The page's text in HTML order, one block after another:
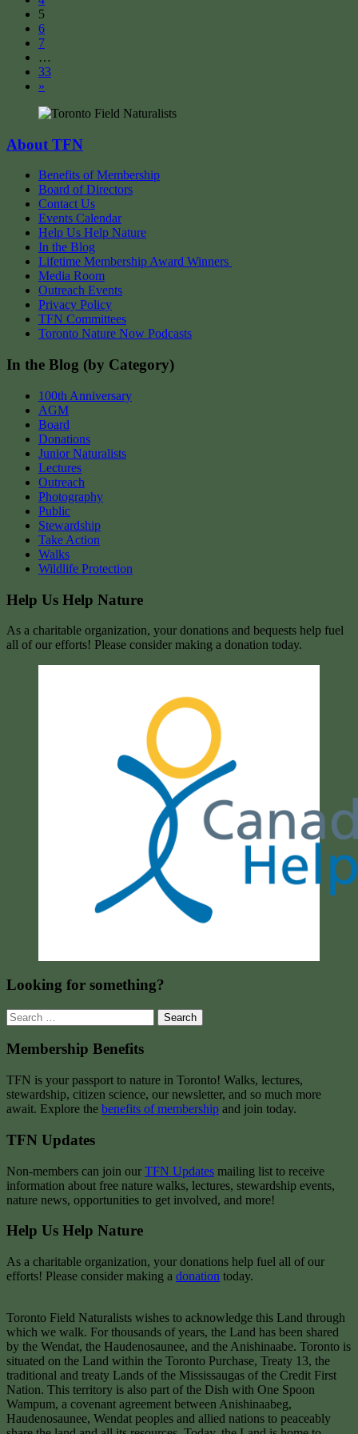
5
6
7
…
33
»
About TFN
Benefits of Membership
Board of Directors
Contact Us
Events Calendar
Help Us Help Nature
In the Blog
Lifetime Membership Award Winners
Media Room
Outreach Events
Privacy Policy
TFN Committees
Toronto Nature Now Podcasts
In the Blog (by Category)
100th Anniversary
AGM
Board
Donations
Junior Naturalists
Lectures
Outreach
Photography
Public
Stewardship
Take Action
Walks
Wildlife Protection
Help Us Help Nature
As a charitable organization, your donations and bequests help fuel
all of our efforts! Please consider making a donation today.
Looking for something?
Search
for:
Membership Benefits
TFN is your passport to nature in Toronto! Walks, lectures,
stewardship, citizen science, our newsletter, and so much more
await. Explore the benefits of membership and join today.
TFN Updates
Non-members can join our TFN Updates mailing list to receive
information about free nature walks, lectures, stewardship events,
nature news, opportunities to get involved, and more!
Help Us Help Nature
As a charitable organization, your donations help fuel all of our
efforts! Please consider making a donation today.
Toronto Field Naturalists wishes to acknowledge this Land through
which we walk. For thousands of years, the Land has been shared
by the Wendat, the Haudenosaunee, and the Anishinaabe. Toronto is
situated on the Land within the Toronto Purchase, Treaty 13, the
traditional and treaty Lands of the Mississaugas of the Credit First
Nation. This territory is also part of the Dish with One Spoon
Wampum, a covenant agreement between Anishinaabeg,
Haudenosaunee, Wendat peoples and allied nations to peaceably